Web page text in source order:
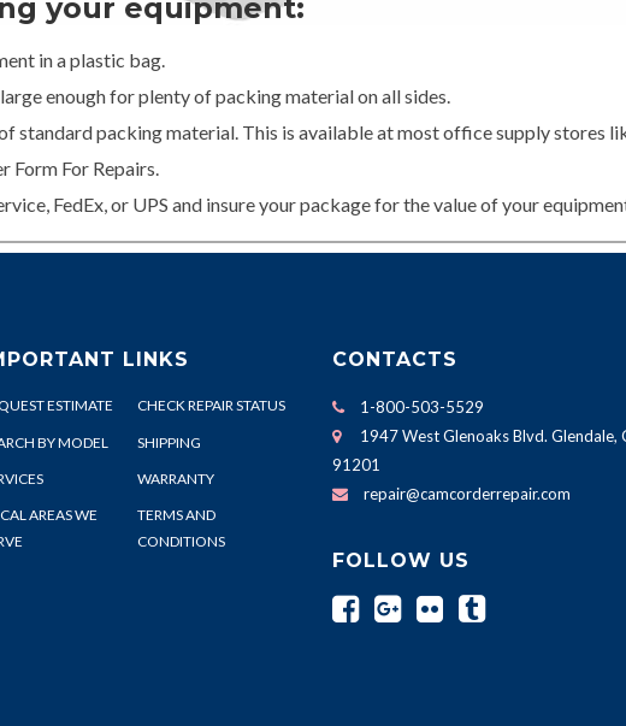
your equipment:
in a plastic bag.
enough for plenty of packing material on all sides.
standard packing material. This is available at most office supply stores
Form For Repairs.
FedEx, or UPS and insure your package for the value of your
LINKS
ESTIMATE CHECK REPAIR STATUS
BY MODEL SHIPPING
WARRANTY
AREAS WE
TERMS AND
CONDITIONS
CONTACTS
1-800-503-5529
1947 West Glenoaks Blvd. Glendale,
91201
repair@camcorderrepair.com
FOLLOW US